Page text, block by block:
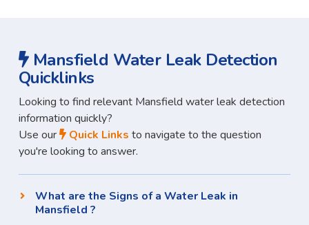
Mansfield Water Leak Detection
Quicklinks
Looking to find relevant Mansfield water leak detection
information quickly?
Use our
Quick Links to navigate to the question
you're looking to answer.
What are the Signs of a Water Leak in
Mansfield ?